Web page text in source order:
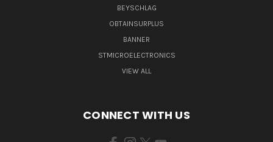
BEYSCHLAG
OBTAINSURPLUS
BANNER
STMICROELECTRONICS
VIEW ALL
CONNECT WITH US